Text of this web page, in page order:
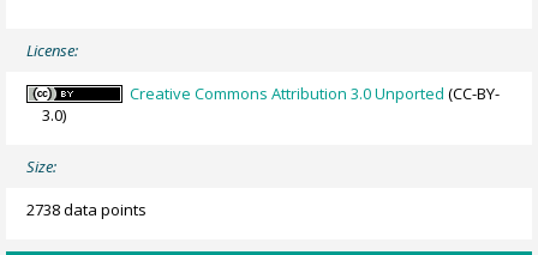
License:
Creative Commons Attribution 3.0 Unported (CC-BY-
3.0)
Size:
2738 data points